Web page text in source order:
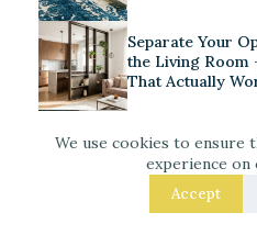
We use cookies to ensure
experience on
Accept
Separate Your
the Living Room
That Actually
Iridescent Tile
a Dreamy Look